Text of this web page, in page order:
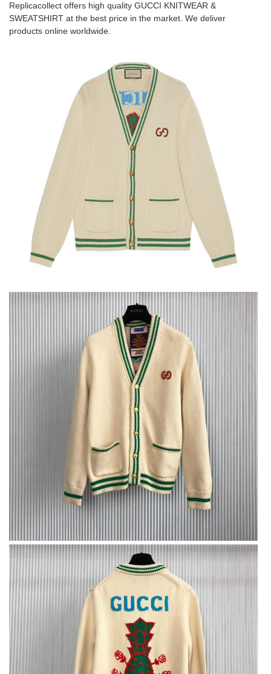
Replicacollect offers high quality GUCCI KNITWEAR &
SWEATSHIRT at the best price in the market. We deliver
products online worldwide.